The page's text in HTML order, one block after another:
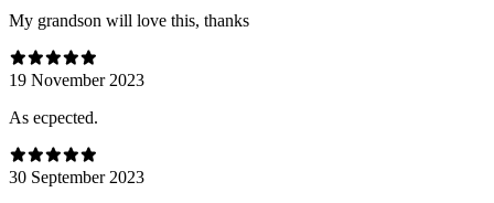
My grandson will love this, thanks
19 November 2023
As ecpected.
30 September 2023